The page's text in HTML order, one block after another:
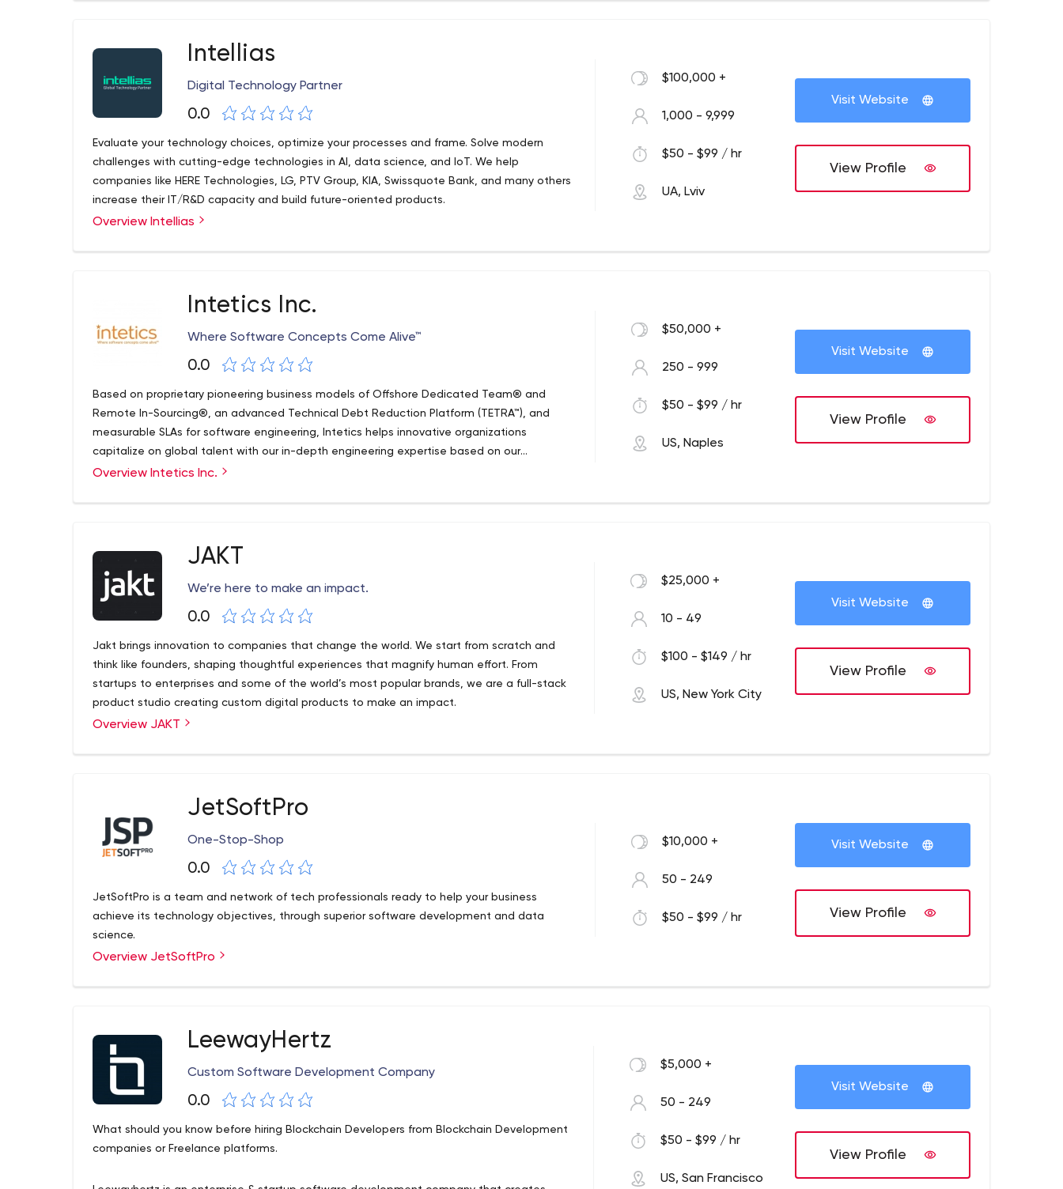
Intellias
Digital Technology Partner
0.0
Evaluate your technology choices, optimize your processes and frame. Solve modern
challenges with cutting-edge technologies in AI, data science, and IoT. We help
companies like HERE Technologies, LG, PTV Group, KIA, Swissquote Bank, and many others
increase their IT/R&D capacity and build future-oriented products.
Overview Intellias
$100,000 +
1,000 - 9,999
$50 - $99 / hr
UA, Lviv
Visit Website
View Profile
Intetics Inc.
Where Software Concepts Come Alive™
0.0
Based on proprietary pioneering business models of Offshore Dedicated Team® and
Remote In-Sourcing®, an advanced Technical Debt Reduction Platform (TETRA™), and
measurable SLAs for software engineering, Intetics helps innovative organizations
capitalize on global talent with our in-depth engineering expertise based on our
Predictive Software Engineering framework. Intetics core strength lays in the design of
Our advanced software engineering background and outstanding quality management
platform, along with an unparalleled methodology for talent acquisition, team building,
and talent retention, guarantee that our clients receive exceptional results for their
projects. At Intetics, our outcomes do not just meet clients' expectations, they have
been exceeding them for a quarter of a century.
Overview Intetics Inc.
$50,000 +
250 - 999
$50 - $99 / hr
US, Naples
Visit Website
View Profile
JAKT
We’re here to make an impact.
0.0
Jakt brings innovation to companies that change the world. We start from scratch and
think like founders, shaping thoughtful experiences that magnify human effort. From
startups to enterprises and some of the world’s most popular brands, we are a full-stack
product studio creating custom digital products to make an impact.
Overview JAKT
$25,000 +
10 - 49
$100 - $149 / hr
US, New York City
Visit Website
View Profile
JetSoftPro
One-Stop-Shop
0.0
JetSoftPro is a team and network of tech professionals ready to help your business
achieve its technology objectives, through superior software development and data
science.
Overview JetSoftPro
$10,000 +
50 - 249
$50 - $99 / hr
Visit Website
View Profile
LeewayHertz
Custom Software Development Company
0.0
What should you know before hiring Blockchain Developers from Blockchain Development
companies or Freelance platforms.
$5,000 +
50 - 249
$50 - $99 / hr
US, San Francisco
Visit Website
View Profile